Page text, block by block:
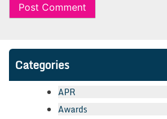
Categories
APR
Awards